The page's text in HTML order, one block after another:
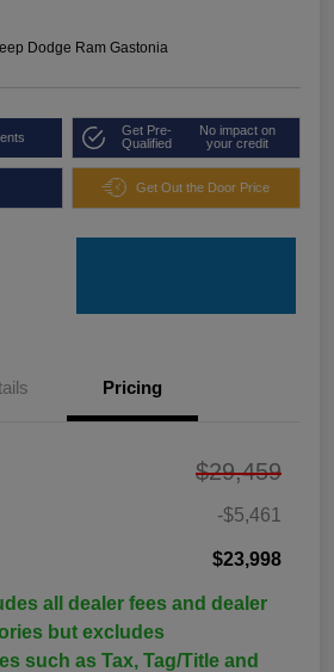
Dodge Ram Gastonia
Get Pre-
Qualified
No impact on
your credit
Get Out the Door Price
Pricing
$29,459
-$5,461
$23,998
all dealer fees and dealer
but excludes
such as Tax, Tag/Title and